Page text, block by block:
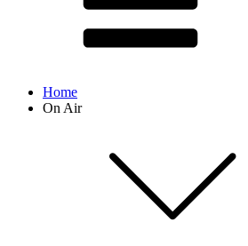
Home
On Air